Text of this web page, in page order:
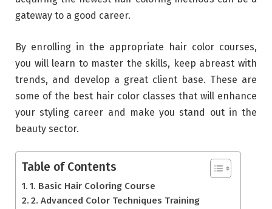
gateway to a good career.
By enrolling in the appropriate hair color courses,
you will learn to master the skills, keep abreast with
trends, and develop a great client base. These are
some of the best hair color classes that will enhance
your styling career and make you stand out in the
beauty sector.
Table of Contents
1. Basic Hair Coloring Course
2. Advanced Color Techniques Training